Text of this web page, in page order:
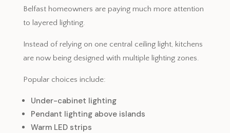
Belfast homeowners are paying much more attention
to layered lighting.
Instead of relying on one central ceiling light, kitchens
are now being designed with multiple lighting zones.
Popular choices include:
Under-cabinet lighting
Pendant lighting above islands
Warm LED strips